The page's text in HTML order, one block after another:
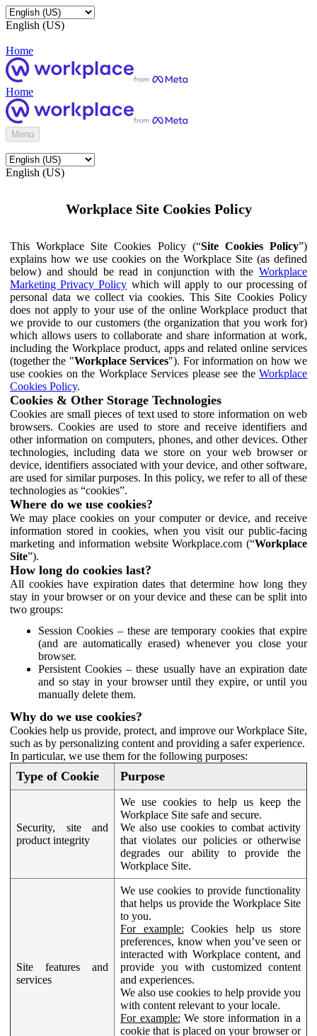
English (US)
Home
Home
Menu
English (US)
Workplace Site Cookies Policy
This Workplace Site Cookies Policy (“Site Cookies Policy”)
explains how we use cookies on the Workplace Site (as defined
below) and should be read in conjunction with the Workplace
Marketing Privacy Policy which will apply to our processing of
personal data we collect via cookies. This Site Cookies Policy
does not apply to your use of the online Workplace product that
we provide to our customers (the organization that you work for)
which allows users to collaborate and share information at work,
including the Workplace product, apps and related online services
(together the "Workplace Services"). For information on how we
use cookies on the Workplace Services please see the Workplace
Cookies Policy.
Cookies & Other Storage Technologies
Cookies are small pieces of text used to store information on web
browsers. Cookies are used to store and receive identifiers and
other information on computers, phones, and other devices. Other
technologies, including data we store on your web browser or
device, identifiers associated with your device, and other software,
are used for similar purposes. In this policy, we refer to all of these
technologies as “cookies”.
Where do we use cookies?
We may place cookies on your computer or device, and receive
information stored in cookies, when you visit our public-facing
marketing and information website Workplace.com (“Workplace
Site”).
How long do cookies last?
All cookies have expiration dates that determine how long they
stay in your browser or on your device and these can be split into
two groups:
Session Cookies – these are temporary cookies that expire
(and are automatically erased) whenever you close your
browser.
Persistent Cookies – these usually have an expiration date
and so stay in your browser until they expire, or until you
manually delete them.
Why do we use cookies?
Cookies help us provide, protect, and improve our Workplace Site,
such as by personalizing content and providing a safer experience.
In particular, we use them for the following purposes:
Type of Cookie Purpose
Security, site and
product integrity
We use cookies to help us keep the
Workplace Site safe and secure.
We also use cookies to combat activity
that violates our policies or otherwise
degrades our ability to provide the
Workplace Site.
Site features and
services
We use cookies to provide functionality
that helps us provide the Workplace Site
to you.
For example: Cookies help us store
preferences, know when you’ve seen or
interacted with Workplace content, and
provide you with customized content
and experiences.
We also use cookies to help provide you
with content relevant to your locale.
For example: We store information in a
cookie that is placed on your browser or